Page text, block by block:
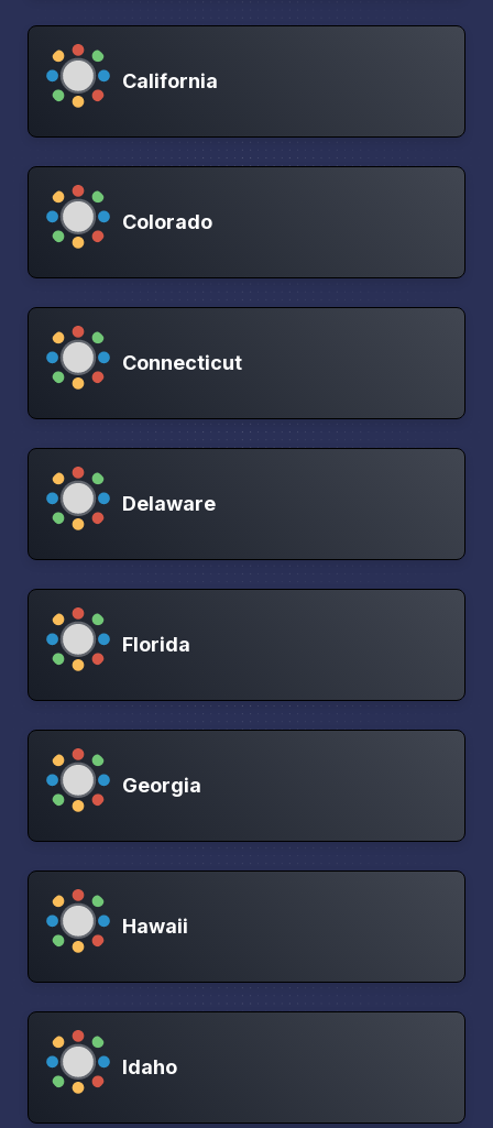
California
Colorado
Connecticut
Delaware
Florida
Georgia
Hawaii
Idaho